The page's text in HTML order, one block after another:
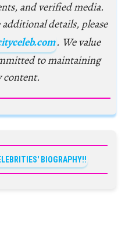
and verified media.
details, please
. We value
to maintaining
BIOGRAPHY!!